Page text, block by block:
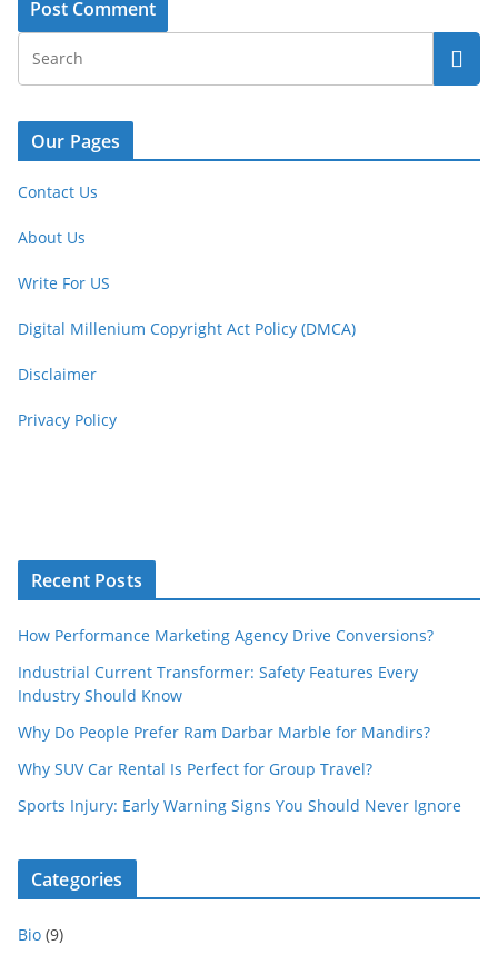
Our Pages
Contact Us
About Us
Write For US
Digital Millenium Copyright Act Policy (DMCA)
Disclaimer
Privacy Policy
Recent Posts
How Performance Marketing Agency Drive Conversions?
Industrial Current Transformer: Safety Features Every
Industry Should Know
Why Do People Prefer Ram Darbar Marble for Mandirs?
Why SUV Car Rental Is Perfect for Group Travel?
Sports Injury: Early Warning Signs You Should Never Ignore
Categories
Bio (9)